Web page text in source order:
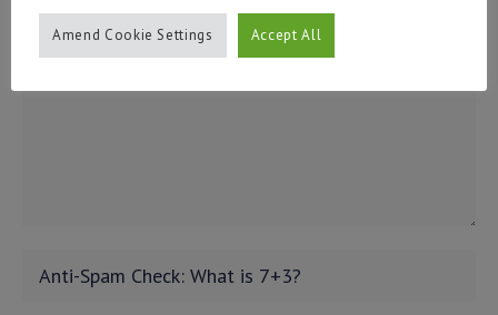
Amend Cookie Settings Accept All